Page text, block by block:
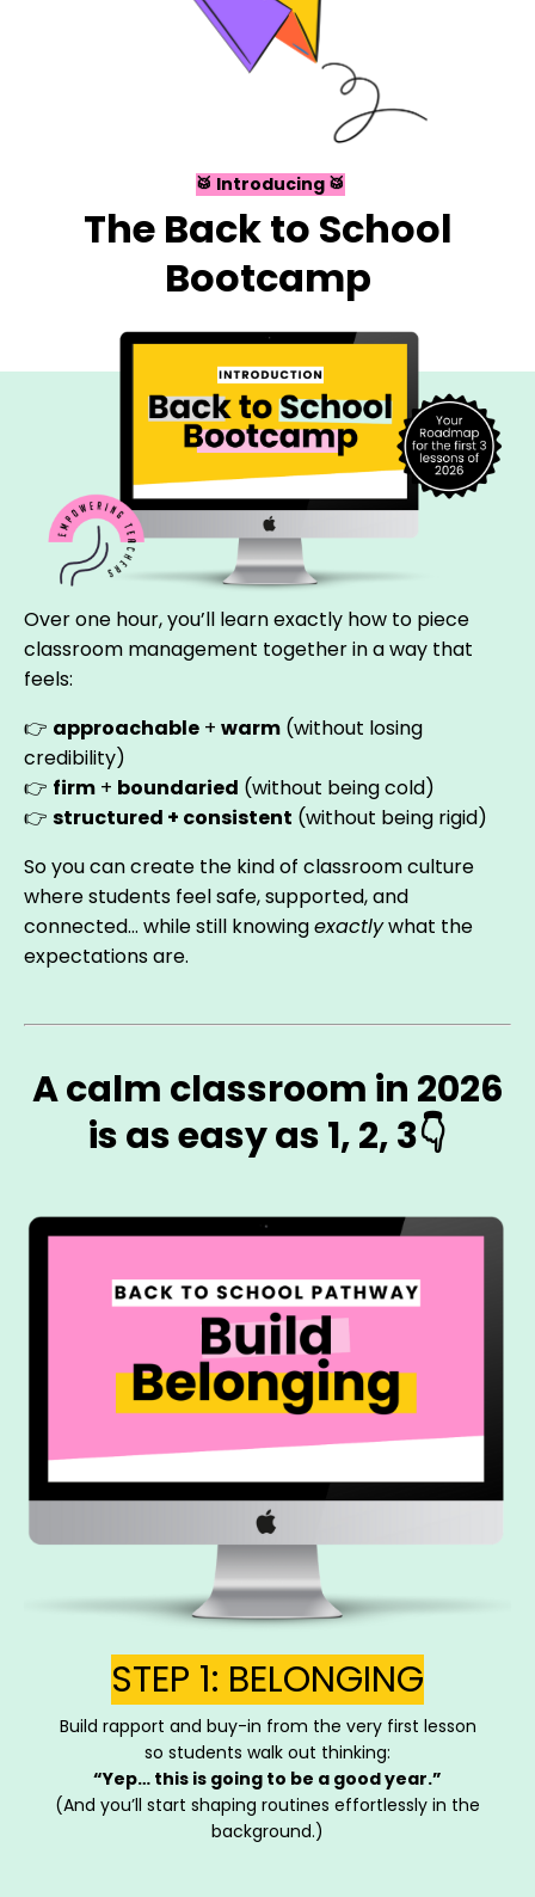
🥁 Introducing 🥁
The Back to School
Bootcamp
Over one hour, you’ll learn exactly how to piece
classroom management together in a way that
feels:
👉 approachable + warm (without losing
credibility)
👉 firm + boundaried (without being cold)
👉 structured + consistent (without being rigid)
So you can create the kind of classroom culture
where students feel safe, supported, and
connected… while still knowingexactlywhat the
expectations are.
A calm classroom in 2026
is as easy as 1, 2, 3👇
STEP 1: BELONGING
Build rapport and buy-in from the very first lesson
so students walk out thinking:
“Yep… this is going to be a good year.”
(And you’ll start shaping routines effortlessly in the
background.)